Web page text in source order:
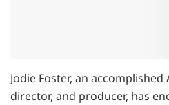
Jodie Foster, an
director, and producer, has